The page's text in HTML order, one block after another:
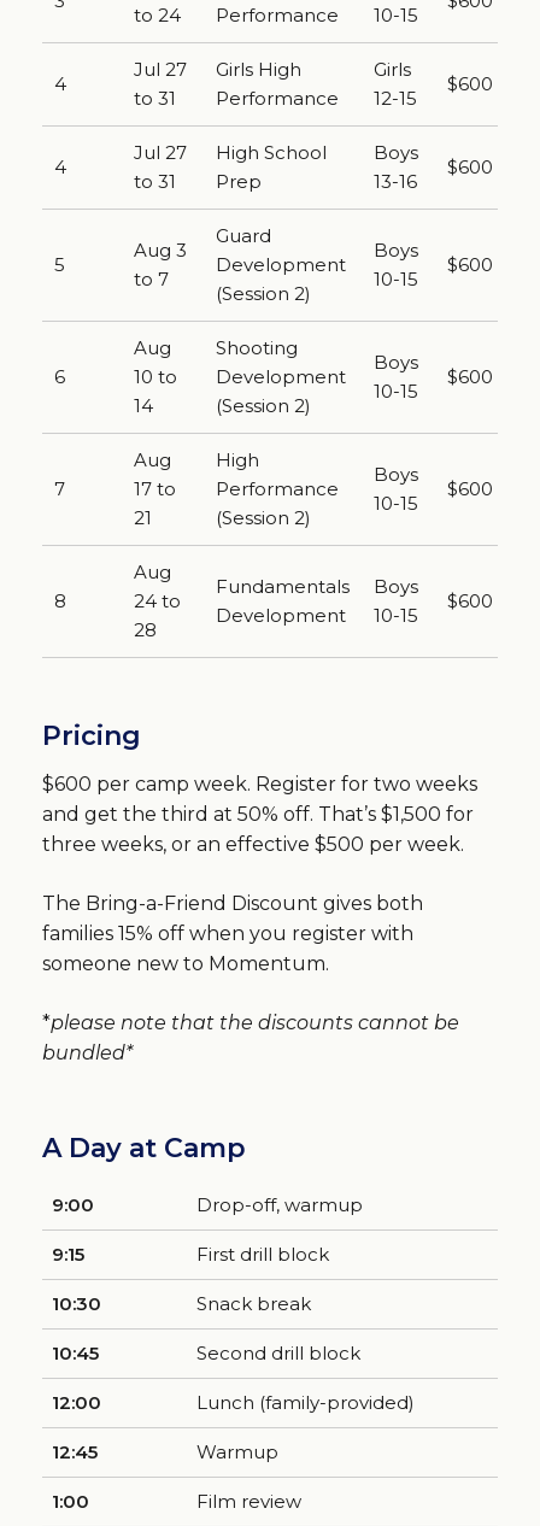
to 24 Performance 10-15
4
Jul 27
to 31
Girls High
Performance
Girls
12-15
$600
4
Jul 27
to 31
High School
Prep
Boys
13-16
$600
5
Aug 3
to 7
Guard
Development
(Session 2)
Boys
10-15
$600
6
Aug
10 to
14
Shooting
Development
(Session 2)
Boys
10-15
$600
7
Aug
17 to
21
High
Performance
(Session 2)
Boys
10-15
$600
8
Aug
24 to
28
Fundamentals
Development
Boys
10-15
$600
Pricing
$600 per camp week. Register for two weeks
and get the third at 50% off. That’s $1,500 for
three weeks, or an effective $500 per week.
The Bring-a-Friend Discount gives both
families 15% off when you register with
someone new to Momentum.
*please note that the discounts cannot be
bundled*
A Day at Camp
9:00 Drop-off, warmup
9:15 First drill block
10:30 Snack break
10:45 Second drill block
12:00 Lunch (family-provided)
12:45 Warmup
1:00 Film review